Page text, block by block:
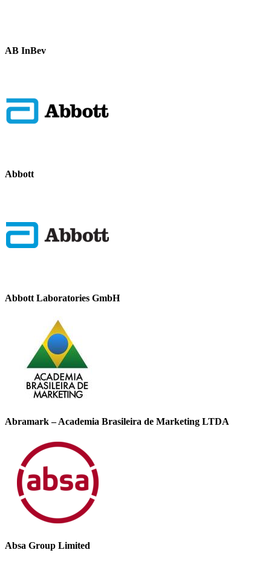
AB InBev
Abbott
Abbott Laboratories GmbH
Abramark – Academia Brasileira de Marketing LTDA
Absa Group Limited